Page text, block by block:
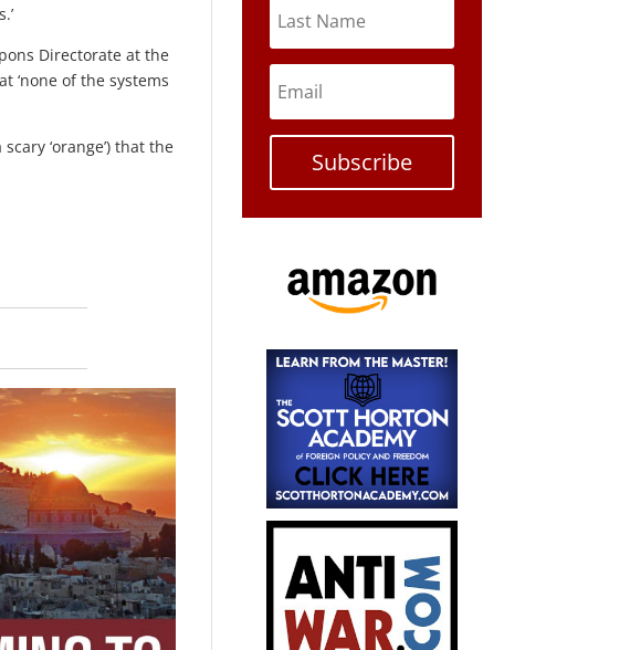
Directorate at the
‘none of the systems
‘orange’) that the
Subscribe